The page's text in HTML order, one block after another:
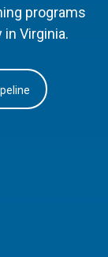
programs
Virginia.